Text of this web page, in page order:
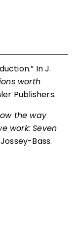
In J.
worth
Publishers.
the way
work: Seven
Bass.